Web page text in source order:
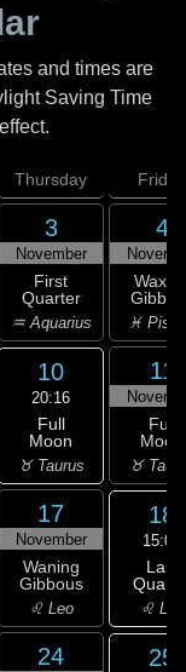
and times are
Saving Time
Thursday Friday
3
November
First
Quarter
♒ Aquarius
4
♓
10
20:16
Full
Moon
♉ Taurus
11
Full
Moon
♉
17
November
Waning
Gibbous
♌ Leo
18
15:09
Last
♌ Leo
24 25